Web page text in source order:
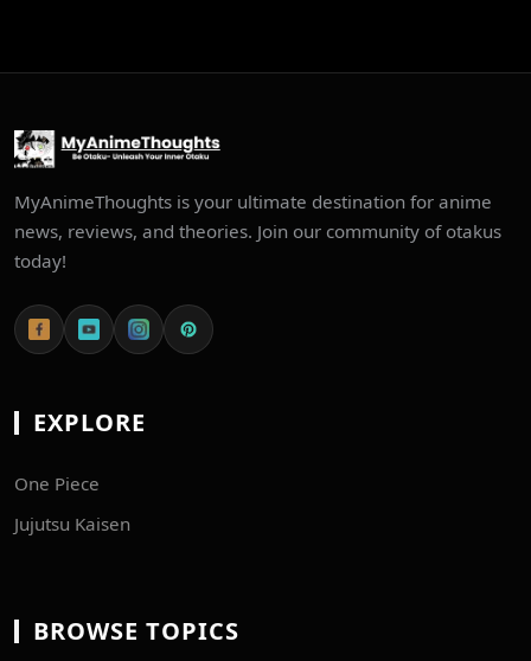
MyAnimeThoughts is your ultimate destination for anime
news, reviews, and theories. Join our community of otakus
today!
EXPLORE
One Piece
Jujutsu Kaisen
BROWSE TOPICS